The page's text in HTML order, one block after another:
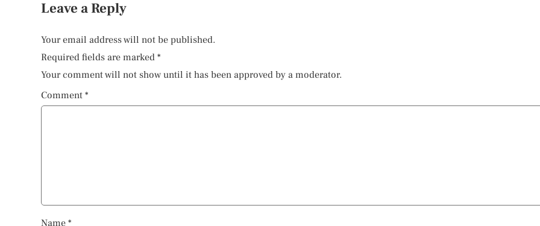
Leave a Reply
Your email address will not be published.
Required fields are marked *
Your comment will not show until it has been approved by a moderator.
Comment *
Name *